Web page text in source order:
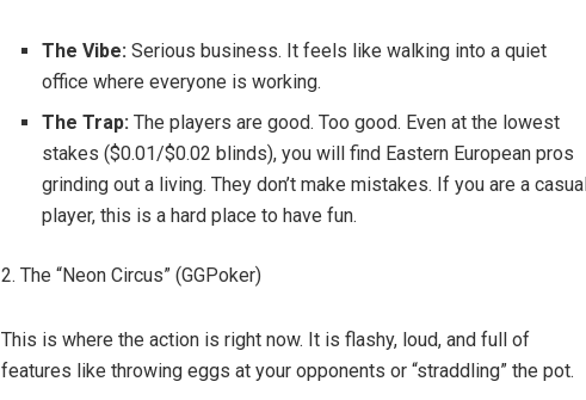
The Vibe: Serious business. It feels like walking into a quiet
office where everyone is working.
The Trap: The players are good. Too good. Even at the lowest
stakes ($0.01/$0.02 blinds), you will find Eastern European pros
grinding out a living. They don’t make mistakes. If you are a casual
player, this is a hard place to have fun.
2. The “Neon Circus” (GGPoker)
This is where the action is right now. It is flashy, loud, and full of
features like throwing eggs at your opponents or “straddling” the pot.